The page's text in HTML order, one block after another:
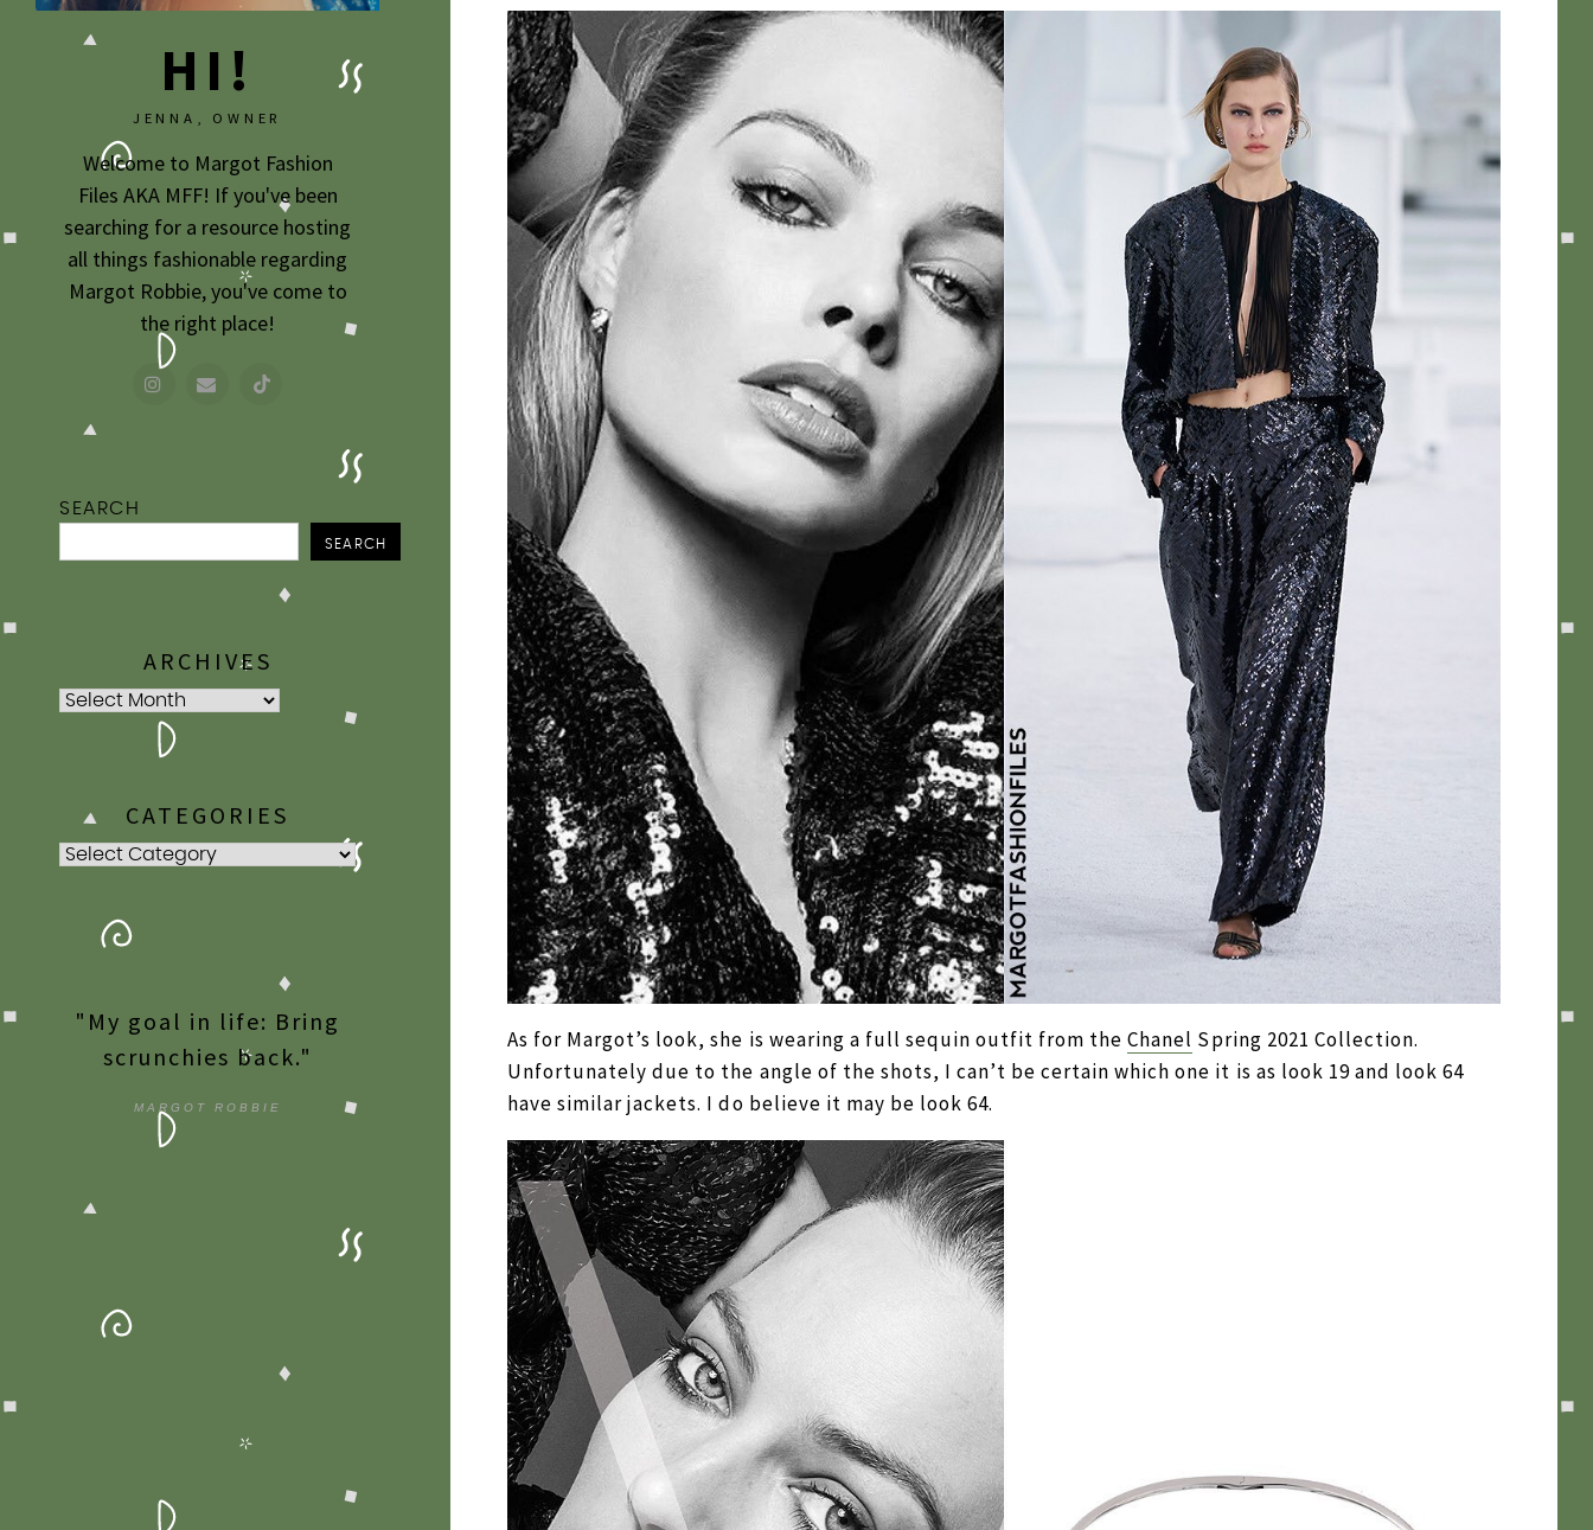
As for Margot’s look, she is wearing a full sequin outfit from theChanel Spring 2021 Collection.
Unfortunately due to the angle of the shots, I can’t be certain which one it is as look 19 and look 64
have similar jackets. I do believe it may be look 64.
HI!
JENNA, OWNER
Welcome to Margot Fashion
Files AKA MFF! If you've been
searching for a resource hosting
all things fashionable regarding
Margot Robbie, you've come to
the right place!
SEARCH
SEARCH
ARCHIVES
Archives
CATEGORIES
Categories
"My goal in life: Bring
scrunchies back."
MARGOT ROBBIE